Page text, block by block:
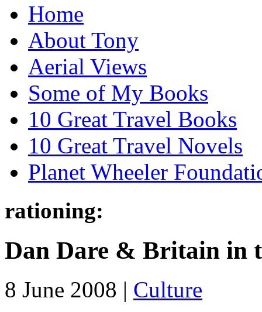
Home
About Tony
Aerial Views
Some of My Books
10 Great Travel Books
10 Great Travel Novels
Planet Wheeler
rationing:
Dan Dare & Britain in
8 June 2008 | Culture